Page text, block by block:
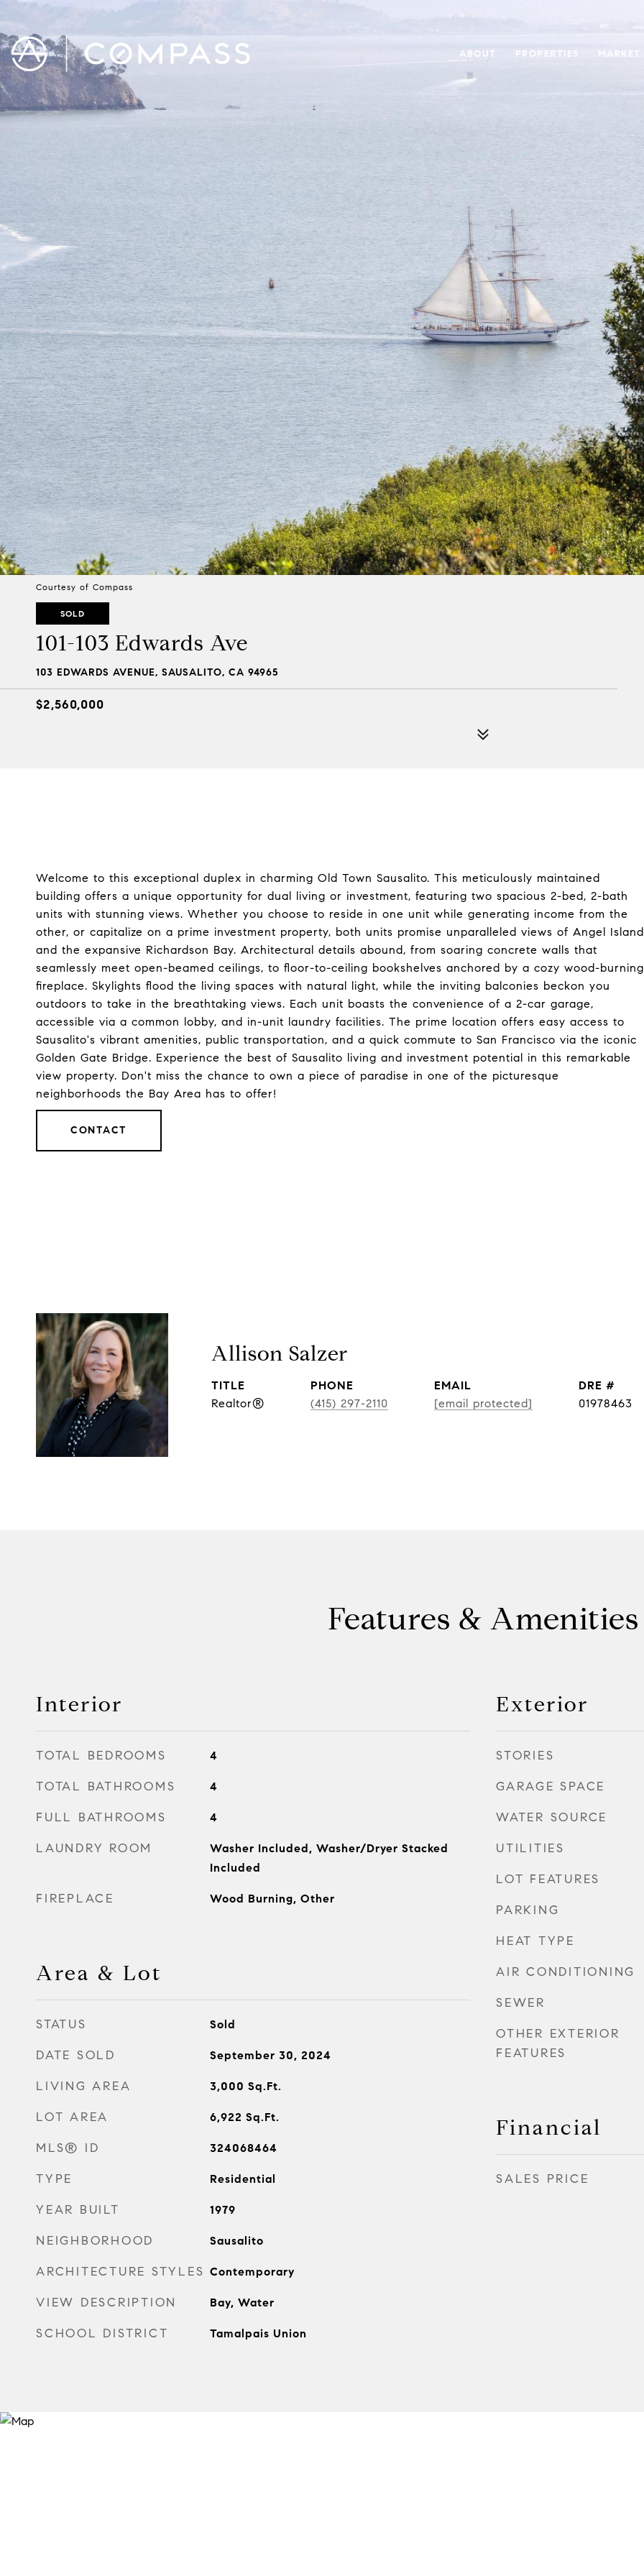
ABOUT PROPERTIES MARKET
Courtesy of Compass
SOLD
101-103 Edwards Ave
103 EDWARDS AVENUE, SAUSALITO, CA 94965
$2,560,000
Welcome to this exceptional duplex in charming Old Town Sausalito. This meticulously maintained
building offers a unique opportunity for dual living or investment, featuring two spacious 2-bed, 2-bath
units with stunning views. Whether you choose to reside in one unit while generating income from the
other, or capitalize on a prime investment property, both units promise unparalleled views of Angel Island
and the expansive Richardson Bay. Architectural details abound, from soaring concrete walls that
seamlessly meet open-beamed ceilings, to floor-to-ceiling bookshelves anchored by a cozy wood-burning
fireplace. Skylights flood the living spaces with natural light, while the inviting balconies beckon you
outdoors to take in the breathtaking views. Each unit boasts the convenience of a 2-car garage,
accessible via a common lobby, and in-unit laundry facilities. The prime location offers easy access to
Sausalito's vibrant amenities, public transportation, and a quick commute to San Francisco via the iconic
Golden Gate Bridge. Experience the best of Sausalito living and investment potential in this remarkable
view property. Don't miss the chance to own a piece of paradise in one of the picturesque
neighborhoods the Bay Area has to offer!
CONTACT
Allison Salzer
TITLE
Realtor®
PHONE
(415) 297-2110
EMAIL
[email protected]
DRE #
01978463
Features & Amenities
Interior
TOTAL BEDROOMS 4
TOTAL BATHROOMS 4
FULL BATHROOMS 4
LAUNDRY ROOM
Washer Included, Washer/Dryer Stacked
Included
FIREPLACE Wood Burning, Other
Area & Lot
STATUS Sold
DATE SOLD September 30, 2024
LIVING AREA 3,000 Sq.Ft.
LOT AREA 6,922 Sq.Ft.
MLS® ID 324068464
TYPE Residential
YEAR BUILT 1979
NEIGHBORHOOD Sausalito
ARCHITECTURE STYLES Contemporary
VIEW DESCRIPTION Bay, Water
SCHOOL DISTRICT Tamalpais Union
Exterior
STORIES
GARAGE SPACE
WATER SOURCE
UTILITIES
LOT FEATURES
PARKING
HEAT TYPE
AIR CONDITIONING
SEWER
OTHER EXTERIOR
FEATURES
Financial
SALES PRICE